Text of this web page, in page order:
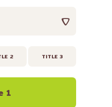
2 TITLE 3
1